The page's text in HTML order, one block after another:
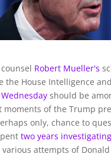
Robert Mueller's
the House Intelligence
should be
moments of the Trump
only, chance to
two years
attempts of